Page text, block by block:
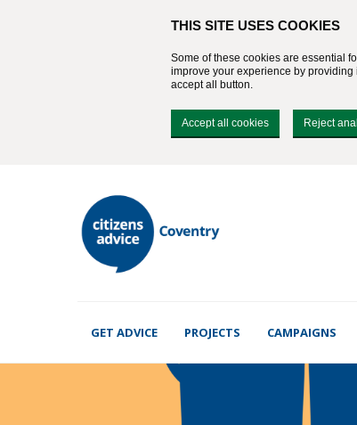
GET ADVICE PROJECTS CAMPAIGNS
THIS SITE USES COOKIES
Some of these cookies are essential
improve your experience by
accept all button.
Accept all cookies Reject